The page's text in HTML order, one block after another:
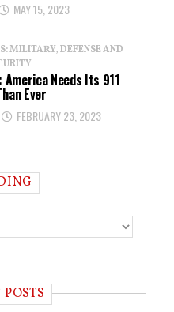
MAY 15, 2023
MILITARY, DEFENSE AND
America Needs Its 911
Ever
FEBRUARY 23, 2023